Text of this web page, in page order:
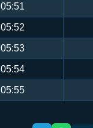
05:51
05:52
05:53
05:54
05:55